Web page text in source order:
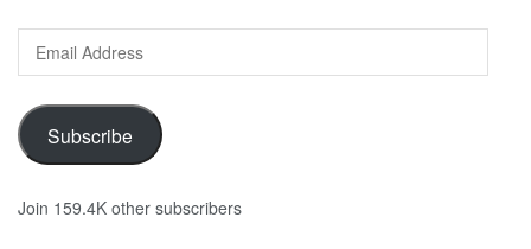
Address
Subscribe
Join 159.4K other subscribers